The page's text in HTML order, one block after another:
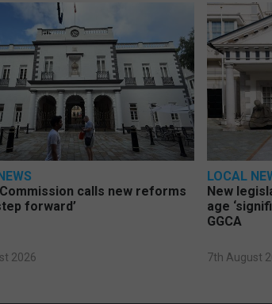
calls new reforms
forward’
2026
LOCAL
New
age
GGCA
7th August